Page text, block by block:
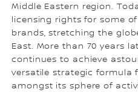
Middle Eastern region.
licensing rights for some
brands, stretching the
East. More than 70 years
continues to achieve
versatile strategic formula
amongst its sphere of